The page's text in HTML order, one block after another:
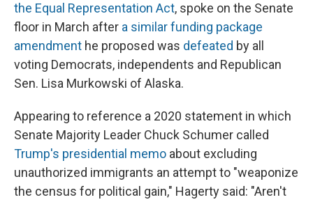
the Equal Representation Act, spoke on the Senate
floor in March after a similar funding package
amendment he proposed was defeated by all
voting Democrats, independents and Republican
Sen. Lisa Murkowski of Alaska.
Appearing to reference a 2020 statement in which
Senate Majority Leader Chuck Schumer called
Trump's presidential memo about excluding
unauthorized immigrants an attempt to "weaponize
the census for political gain," Hagerty said: "Aren't